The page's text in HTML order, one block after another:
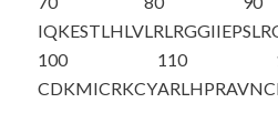
IQKESTLHLVLRLRGGIIEP
100
CDKMICRKCY
110
ARLHPRAVNC